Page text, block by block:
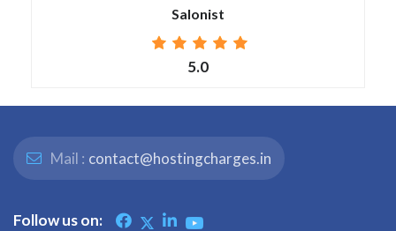
Salonist
5.0
Mail : contact@hostingcharges.in
Follow us on: